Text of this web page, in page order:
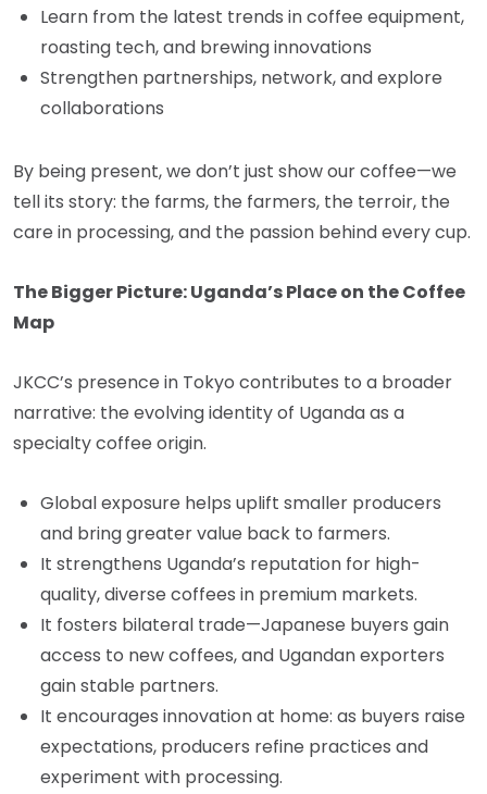
Learn from the latest trends in coffee equipment,
roasting tech, and brewing innovations
Strengthen partnerships, network, and explore
collaborations
By being present, we don’t just show our coffee—we
tell its story: the farms, the farmers, the terroir, the
care in processing, and the passion behind every cup.
The Bigger Picture: Uganda’s Place on the Coffee
Map
JKCC’s presence in Tokyo contributes to a broader
narrative: the evolving identity of Uganda as a
specialty coffee origin.
Global exposure helps uplift smaller producers
and bring greater value back to farmers.
It strengthens Uganda’s reputation for high-
quality, diverse coffees in premium markets.
It fosters bilateral trade—Japanese buyers gain
access to new coffees, and Ugandan exporters
gain stable partners.
It encourages innovation at home: as buyers raise
expectations, producers refine practices and
experiment with processing.